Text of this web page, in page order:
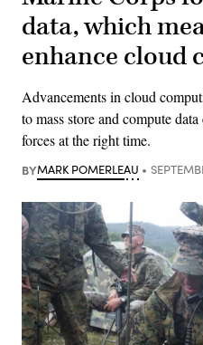
data, which
enhance cloud
Advancements in cloud
to mass store and compute
forces at the right time.
BYMARK POMERLEAU